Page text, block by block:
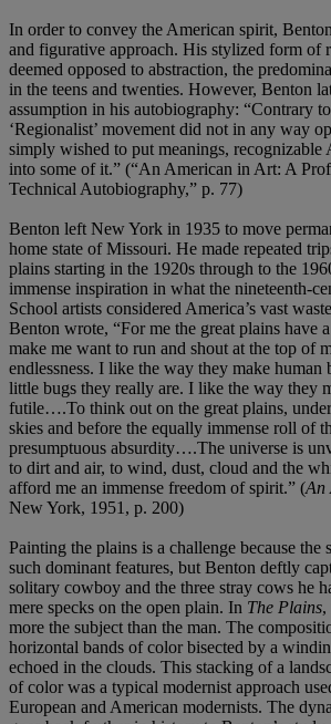
In order to convey the American spirit,
and figurative approach. His stylized form of
deemed opposed to abstraction, the
in the teens and twenties. However, Benton
assumption in his autobiography: “Contrary
‘Regionalist’ movement did not in any way
simply wished to put meanings, recognizable
into some of it.” (“An American in Art: A
Technical Autobiography,” p. 77)
Benton left New York in 1935 to move
home state of Missouri. He made repeated
plains starting in the 1920s through to the
immense inspiration in what the nineteenth-
School artists considered America’s vast
Benton wrote, “For me the great plains have
make me want to run and shout at the top of
endlessness. I like the way they make human
little bugs they really are. I like the way they
futile….To think out on the great plains,
skies and before the equally immense roll of
presumptuous absurdity….The universe is
to dirt and air, to wind, dust, cloud and the
afford me an immense freedom of spirit.” (An
New York, 1951, p. 200)
Painting the plains is a challenge because the
such dominant features, but Benton deftly
solitary cowboy and the three stray cows he
mere specks on the open plain. In The Plains,
more the subject than the man. The
horizontal bands of color bisected by a
echoed in the clouds. This stacking of a
of color was a typical modernist approach
European and American modernists. The